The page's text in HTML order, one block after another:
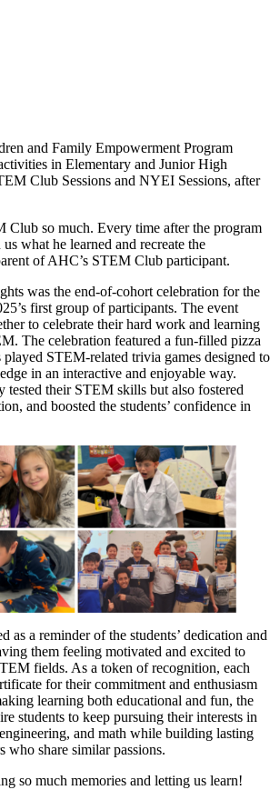
and Family Empowerment Program
in Elementary and Junior High
Club Sessions and NYEI Sessions, after
Club so much. Every time after the program
what he learned and recreate the
of AHC’s STEM Club participant.
was the end-of-cohort celebration for the
first group of participants. The event
to celebrate their hard work and learning
The celebration featured a fun-filled pizza
played STEM-related trivia games designed to
in an interactive and enjoyable way.
tested their STEM skills but also fostered
and boosted the students’ confidence in
as a reminder of the students’ dedication and
them feeling motivated and excited to
fields. As a token of recognition, each
for their commitment and enthusiasm
learning both educational and fun, the
students to keep pursuing their interests in
and math while building lasting
who share similar passions.
so much memories and letting us learn!